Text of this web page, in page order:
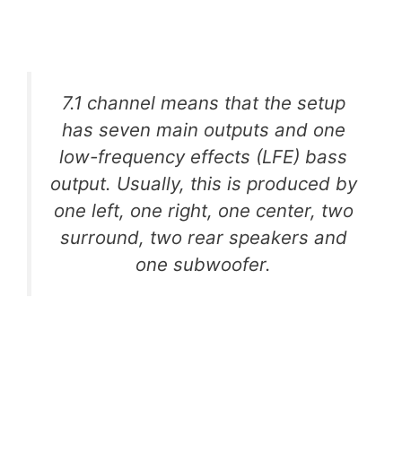
7.1 channel means that the setup
has seven main outputs and one
low-frequency effects (LFE) bass
output. Usually, this is produced by
one left, one right, one center, two
surround, two rear speakers and
one subwoofer.